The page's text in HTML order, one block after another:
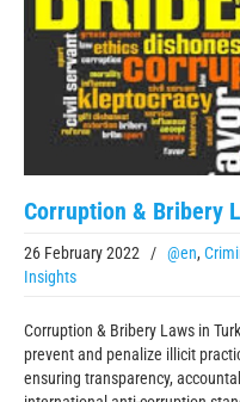
Corruption & Bribery
26 February 2022 / @en,
Insights
Corruption & Bribery Laws in
prevent and penalize illicit
ensuring transparency,